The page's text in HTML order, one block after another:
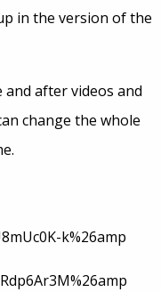
in the version of the
after videos and
change the whole
k%26amp